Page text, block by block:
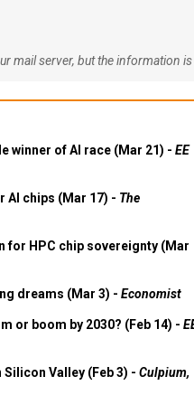
mail server, but the information
winner of AI race (Mar 21) - EE
AI chips (Mar 17) - The
for HPC chip sovereignty (Mar
dreams (Mar 3) - Economist
or boom by 2030? (Feb 14) -
Valley (Feb 3) - Culpium,